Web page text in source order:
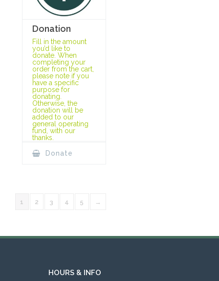
Donation
Fill in the amount
you’d like to
donate. When
completing your
order from the cart,
please note if you
have a specific
purpose for
donating.
Otherwise, the
donation will be
added to our
general operating
fund, with our
thanks.
Donate
1 2 3 4 5 →
HOURS & INFO